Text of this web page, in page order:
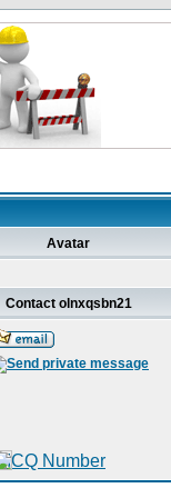
Avatar
Contact olnxqsbn21